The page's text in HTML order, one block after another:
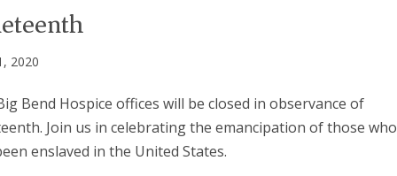
2020
Bend Hospice offices will be closed in observance of
Join us in celebrating the emancipation of those who
enslaved in the United States.